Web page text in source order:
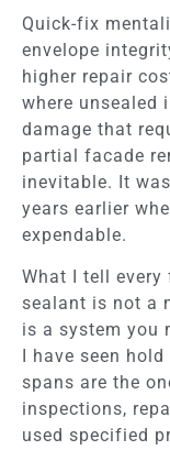
Quick-fix
envelope
higher repair
where unsealed
damage that
partial facade
inevitable. It
years earlier
expendable.
What I tell
sealant is not a
is a system you
I have seen
spans are the
inspections,
used specified